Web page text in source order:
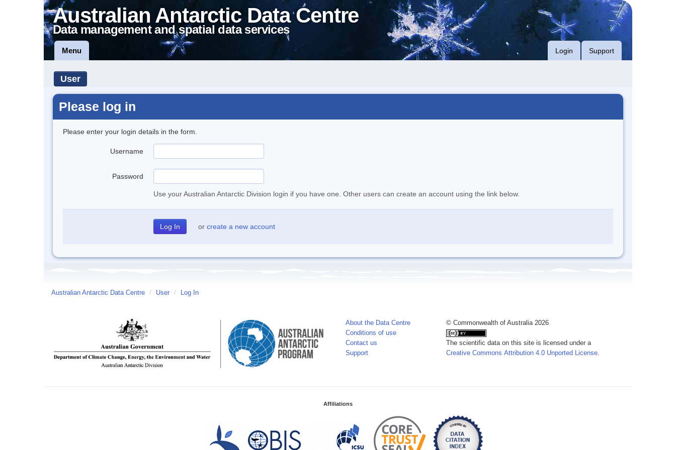
Australian Antarctic Data Centre
Data management and spatial data services
Menu Login Support
User
Please log in
Please enter your login details in the form.
Username
Password
Use your Australian Antarctic Division login if you have one. Other users can create an account using the link below.
or create a new account
Australian Antarctic Data Centre / User / Log In
About the Data Centre
Conditions of use
Contact us
Support
© Commonwealth of Australia 2026
The scientific data on this site is licensed under a
Creative Commons Attribution 4.0 Unported License.
Affiliations